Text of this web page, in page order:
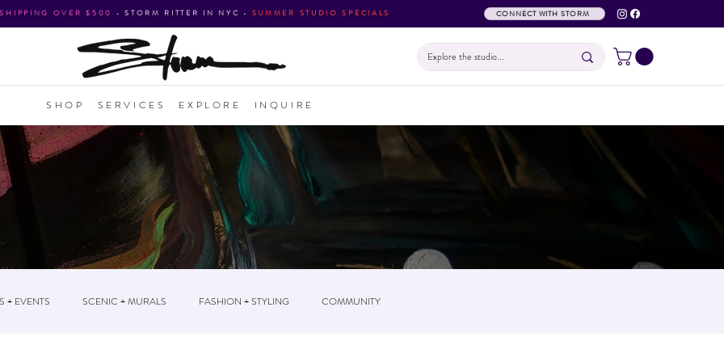
OVER $500 •STORM RITTER IN NYC • SUMMER STUDIO SPECIALS CONNECT WITH STORM
SHOP SERVICES EXPLORE INQUIRE
+ EVENTS SCENIC + MURALS FASHION + STYLING COMMUNITY